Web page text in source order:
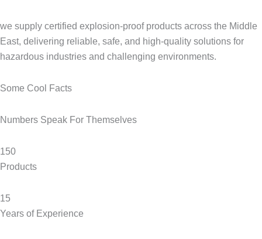
we supply certified explosion-proof products across the Middle
East, delivering reliable, safe, and high-quality solutions for
hazardous industries and challenging environments.
Some Cool Facts​
Numbers Speak For Themselves​
150
Products
15
Years of Experience